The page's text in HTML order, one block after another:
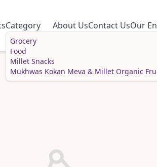
Category
Grocery
Food
Millet Snacks
Mukhwas Kokan Meva & Millet Organic
About UsContact UsOur